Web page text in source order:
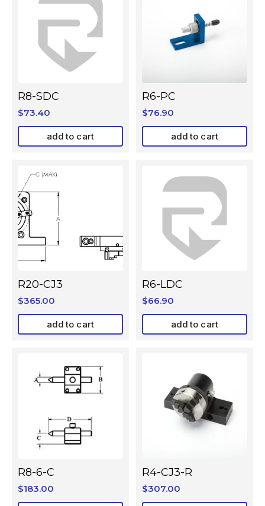
R8-SDC
$73.40
add to cart
R6-PC
$76.90
add to cart
R20-CJ3
$365.00
add to cart
R6-LDC
$66.90
add to cart
R8-6-C
$183.00
R4-CJ3-R
$307.00